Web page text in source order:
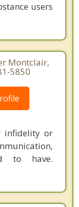
users
Montclair,
5850
infidelity or
to have.